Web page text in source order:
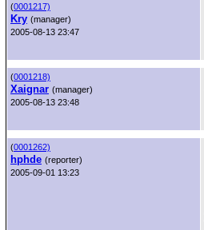
(0001217)
Kry (manager)
2005-08-13 23:47
(0001218)
Xaignar (manager)
2005-08-13 23:48
(0001262)
hphde (reporter)
2005-09-01 13:23